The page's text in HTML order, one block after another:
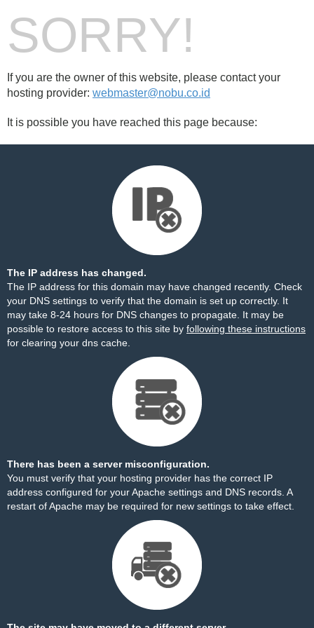
SORRY!
If you are the owner of this website, please contact your
hosting provider: webmaster@nobu.co.id
It is possible you have reached this page because:
The IP address has changed.
The IP address for this domain may have changed recently. Check
your DNS settings to verify that the domain is set up correctly. It
may take 8-24 hours for DNS changes to propagate. It may be
possible to restore access to this site by following these instructions
for clearing your dns cache.
There has been a server misconfiguration.
You must verify that your hosting provider has the correct IP
address configured for your Apache settings and DNS records. A
restart of Apache may be required for new settings to take effect.